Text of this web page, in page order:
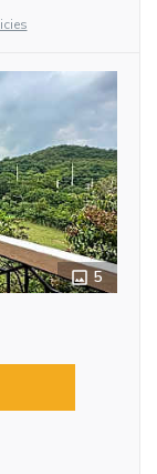
5